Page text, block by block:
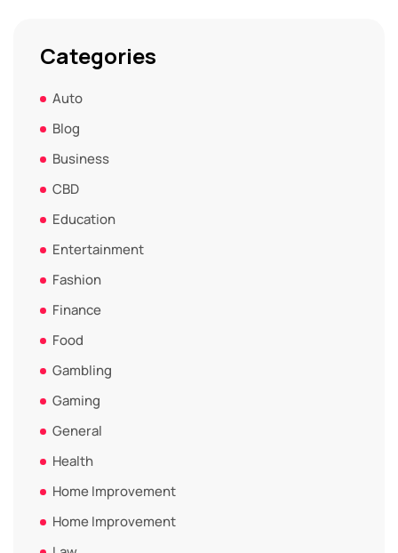
Categories
Auto
Blog
Business
CBD
Education
Entertainment
Fashion
Finance
Food
Gambling
Gaming
General
Health
Home Improvement
Home Improvement